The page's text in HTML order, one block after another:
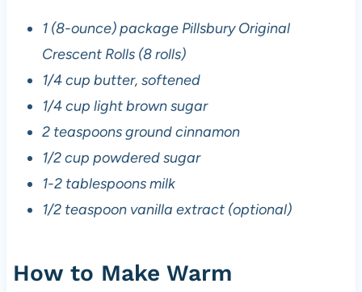
1 (8-ounce) package Pillsbury Original
Crescent Rolls (8 rolls)
1/4 cup butter, softened
1/4 cup light brown sugar
2 teaspoons ground cinnamon
1/2 cup powdered sugar
1-2 tablespoons milk
1/2 teaspoon vanilla extract (optional)
How to Make Warm